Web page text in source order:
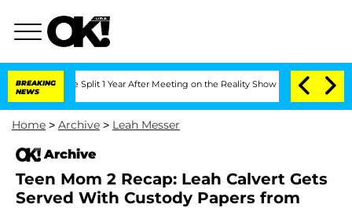
BREAKING
NEWS
Split 1 Year After Meeting on the Reality Show Senate Votes to Hold
Home > Archive > Leah Messer
Archive
Teen Mom 2 Recap: Leah Calvert Gets
Served With Custody Papers from